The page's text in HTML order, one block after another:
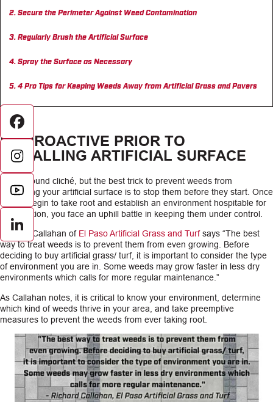
Facebook
LinkedIn
Secure the Perimeter Against Weed Contamination
Regularly Brush the Artificial Surface
Spray the Surface as Necessary
4 Pro Tips for Keeping Weeds Away from Artificial Grass and Pavers
BE PROACTIVE PRIOR TO
INSTALLING ARTIFICIAL SURFACE
It may sound cliché, but the best trick to prevent weeds from
overtaking your artificial surface is to stop them before they start. Once
weeds begin to take root and establish an environment hospitable for
propagation, you face an uphill battle in keeping them under control.
Richard Callahan of El Paso Artificial Grass and Turfsays “The best
way to treat weeds is to prevent them from even growing. Before
deciding to buy artificial grass/ turf, it is important to consider the type
of environment you are in. Some weeds may grow faster in less dry
environments which calls for more regular maintenance.”
As Callahan notes, it is critical to know your environment, determine
which kind of weeds thrive in your area, and take preemptive
measures to prevent the weeds from ever taking root.